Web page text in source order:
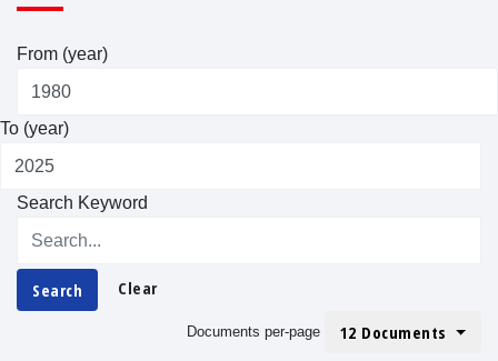
From (year)
To (year)
Search Keyword
Search Clear
Documents per-page 12 Documents